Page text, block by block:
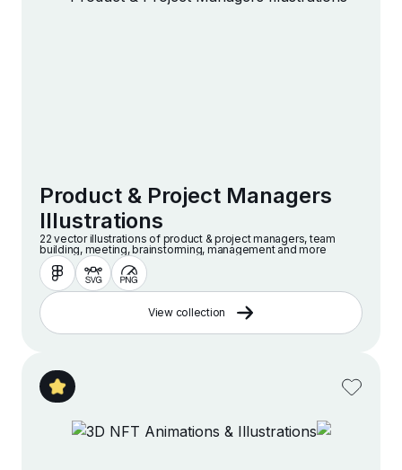
Product & Project Managers
Illustrations
22 vector illustrations of product & project managers, team
building, meeting, brainstorming, management and more
View collection